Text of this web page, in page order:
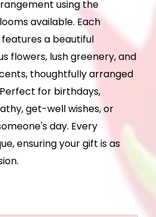
using the
available. Each
a beautiful
flowers, lush greenery, and
thoughtfully arranged
for birthdays,
get-well wishes, or
day. Every
ensuring your gift is as